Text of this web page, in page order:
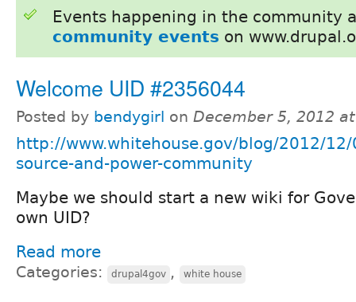
Events happening in the community
community events on
Welcome UID #2356044
Posted by bendygirl on December 5, 2012
http://www.whitehouse.gov/blog/2012/12/
source-and-power-community
Maybe we should start a new wiki for
own UID?
Read more
Categories: drupal4gov , white house